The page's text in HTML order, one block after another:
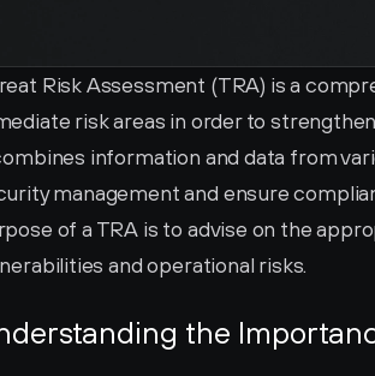
Risk Assessment (TRA) is a
risk areas in order to
information and data from
management and ensure
of a TRA is to advise on the
and operational risks.
the